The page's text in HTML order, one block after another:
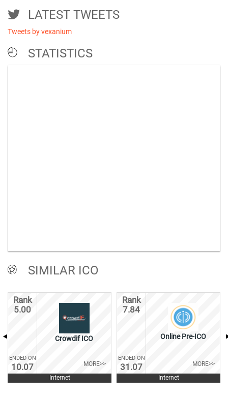
LATEST TWEETS
Tweets by vexanium
STATISTICS
SIMILAR ICO
Rank
5.00
ENDED ON
10.07
Crowdif ICO
MORE>>
Internet
Rank
7.84
ENDED ON
31.07
Online Pre-ICO
MORE>>
Internet